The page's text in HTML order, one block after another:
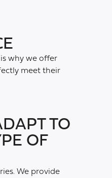
why we offer
meet their
TO
OF
We provide